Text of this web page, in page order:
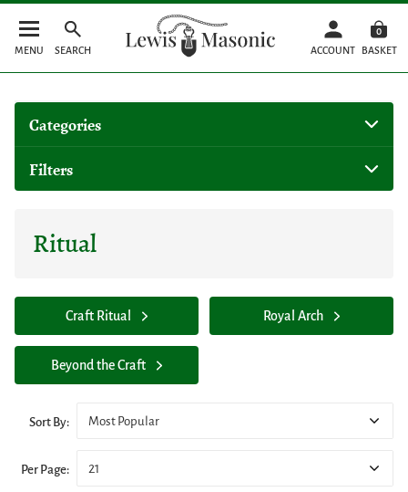
MENU SEARCH ACCOUNT
0
BASKET
Categories
Filters
Ritual
Craft Ritual Royal Arch
Beyond the Craft
Sort By: Most Popular
Per Page: 21